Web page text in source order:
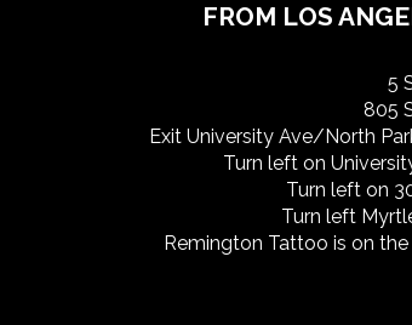
FROM LOS
5
805
Exit University Ave/North
Turn left on
Turn left on
Turn left
Remington Tattoo is on the